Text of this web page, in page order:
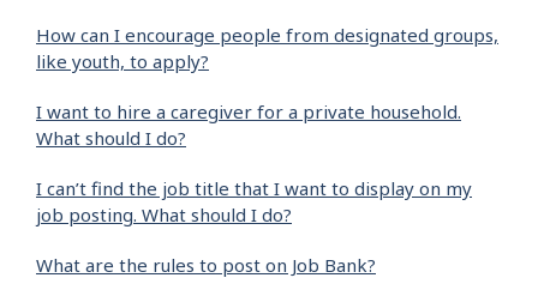
How can I encourage people from designated groups,
like youth, to apply?
I want to hire a caregiver for a private household.
What should I do?
I can’t find the job title that I want to display on my
job posting. What should I do?
What are the rules to post on Job Bank?